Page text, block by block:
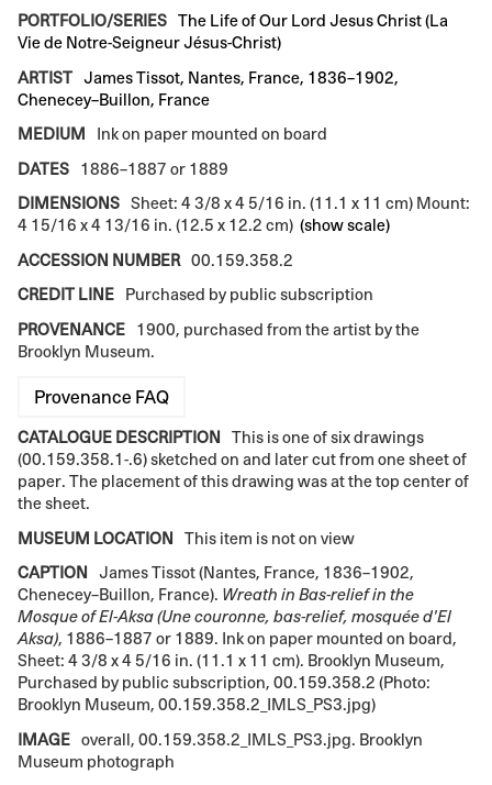
PORTFOLIO/SERIES The Life of Our Lord Jesus Christ (La
Vie de Notre-Seigneur Jésus-Christ)
ARTIST James Tissot, Nantes, France, 1836–1902,
Chenecey–Buillon, France
MEDIUM
Ink on paper mounted on board
DATES
1886–1887 or 1889
DIMENSIONS Sheet: 4 3/8 x 4 5/16 in. (11.1 x 11 cm) Mount:
4 15/16 x 4 13/16 in. (12.5 x 12.2 cm) (show scale)
ACCESSION NUMBER 00.159.358.2
CREDIT LINE
Purchased by public subscription
PROVENANCE
1900, purchased from the artist by the
Brooklyn Museum.
Provenance FAQ
CATALOGUE DESCRIPTION
This is one of six drawings
(00.159.358.1-.6) sketched on and later cut from one sheet of
paper. The placement of this drawing was at the top center of
the sheet.
MUSEUM LOCATION
This item is not on view
CAPTION
James Tissot (Nantes, France, 1836–1902,
Chenecey–Buillon, France). Wreath in Bas-relief in the
Mosque of El-Aksa (Une couronne, bas-relief, mosquée d'El
Aksa), 1886–1887 or 1889. Ink on paper mounted on board,
Sheet: 4 3/8 x 4 5/16 in. (11.1 x 11 cm). Brooklyn Museum,
Purchased by public subscription, 00.159.358.2 (Photo:
Brooklyn Museum, 00.159.358.2_IMLS_PS3.jpg)
IMAGE overall, 00.159.358.2_IMLS_PS3.jpg. Brooklyn
Museum photograph